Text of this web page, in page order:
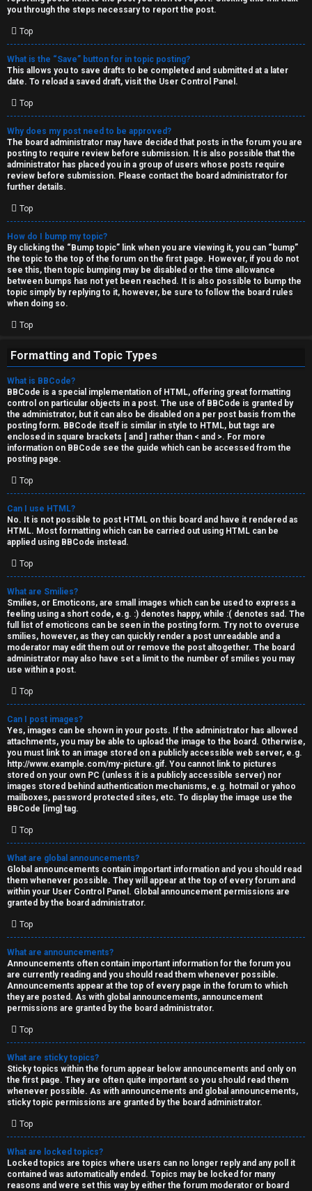
you through the steps necessary to report the post.
Top
What is the “Save” button for in topic posting?
This allows you to save drafts to be completed and submitted at a later
date. To reload a saved draft, visit the User Control Panel.
Top
Why does my post need to be approved?
The board administrator may have decided that posts in the forum you are
posting to require review before submission. It is also possible that the
administrator has placed you in a group of users whose posts require
review before submission. Please contact the board administrator for
further details.
Top
How do I bump my topic?
By clicking the “Bump topic” link when you are viewing it, you can “bump”
the topic to the top of the forum on the first page. However, if you do not
see this, then topic bumping may be disabled or the time allowance
between bumps has not yet been reached. It is also possible to bump the
topic simply by replying to it, however, be sure to follow the board rules
when doing so.
Top
Formatting and Topic Types
What is BBCode?
BBCode is a special implementation of HTML, offering great formatting
control on particular objects in a post. The use of BBCode is granted by
the administrator, but it can also be disabled on a per post basis from the
posting form. BBCode itself is similar in style to HTML, but tags are
enclosed in square brackets [ and ] rather than < and >. For more
information on BBCode see the guide which can be accessed from the
posting page.
Top
Can I use HTML?
No. It is not possible to post HTML on this board and have it rendered as
HTML. Most formatting which can be carried out using HTML can be
applied using BBCode instead.
Top
What are Smilies?
Smilies, or Emoticons, are small images which can be used to express a
feeling using a short code, e.g. :) denotes happy, while :( denotes sad. The
full list of emoticons can be seen in the posting form. Try not to overuse
smilies, however, as they can quickly render a post unreadable and a
moderator may edit them out or remove the post altogether. The board
administrator may also have set a limit to the number of smilies you may
use within a post.
Top
Can I post images?
Yes, images can be shown in your posts. If the administrator has allowed
attachments, you may be able to upload the image to the board. Otherwise,
you must link to an image stored on a publicly accessible web server, e.g.
http://www.example.com/my-picture.gif. You cannot link to pictures
stored on your own PC (unless it is a publicly accessible server) nor
images stored behind authentication mechanisms, e.g. hotmail or yahoo
mailboxes, password protected sites, etc. To display the image use the
BBCode [img] tag.
Top
What are global announcements?
Global announcements contain important information and you should read
them whenever possible. They will appear at the top of every forum and
within your User Control Panel. Global announcement permissions are
granted by the board administrator.
Top
What are announcements?
Announcements often contain important information for the forum you
are currently reading and you should read them whenever possible.
Announcements appear at the top of every page in the forum to which
they are posted. As with global announcements, announcement
permissions are granted by the board administrator.
Top
What are sticky topics?
Sticky topics within the forum appear below announcements and only on
the first page. They are often quite important so you should read them
whenever possible. As with announcements and global announcements,
sticky topic permissions are granted by the board administrator.
Top
What are locked topics?
Locked topics are topics where users can no longer reply and any poll it
contained was automatically ended. Topics may be locked for many
reasons and were set this way by either the forum moderator or board